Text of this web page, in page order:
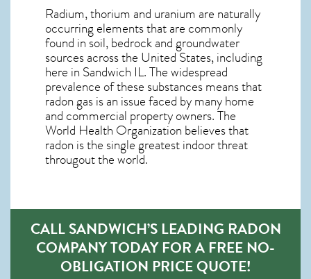
Radium, thorium and uranium are naturally
occurring elements that are commonly
found in soil, bedrock and groundwater
sources across the United States, including
here in Sandwich IL. The widespread
prevalence of these substances means that
radon gas is an issue faced by many home
and commercial property owners. The
World Health Organization believes that
radon is the single greatest indoor threat
througout the world.
CALL SANDWICH’S LEADING RADON
COMPANY TODAY FOR A FREE NO-
OBLIGATION PRICE QUOTE!